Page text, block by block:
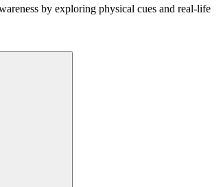
by exploring physical cues and real-life